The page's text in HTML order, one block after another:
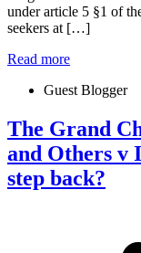
under article 5 §1 of
seekers at […]
Read more
Guest Blogger
The Grand
and Others v
step back?